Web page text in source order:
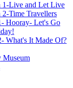
1-Live and Let Live
2-Time Travellers
Hooray- Let's Go
What's It Made Of?
Museum